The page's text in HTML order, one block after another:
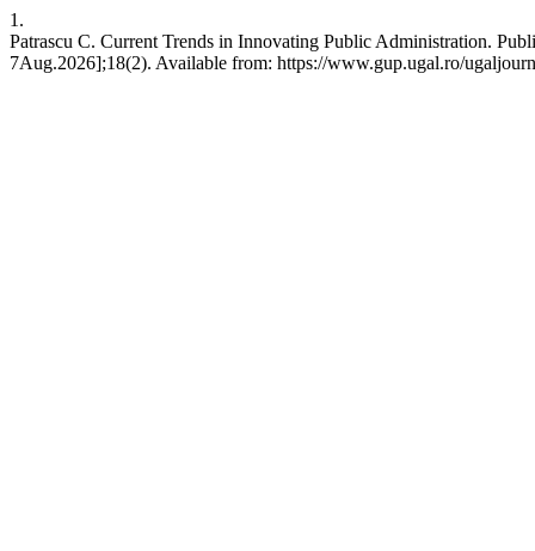
1.
Patrascu C. Current Trends in Innovating Public Administration.
7Aug.2026];18(2). Available from: https://www.gup.ugal.ro/